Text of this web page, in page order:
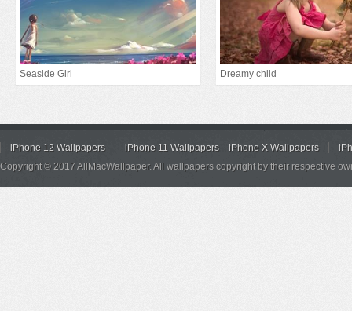
Seaside Girl Dreamy child
iPhone 12 Wallpapers iPhone 11 Wallpapers iPhone X Wallpapers
Copyright © 2017 AllMacWallpaper. All wallpapers copyright by their respective